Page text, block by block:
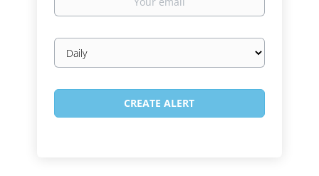
Email
frequency